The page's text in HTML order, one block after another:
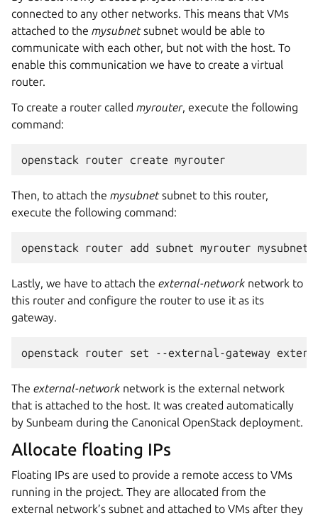
connected to any other networks. This means that VMs
attached to the mysubnetsubnet would be able to
communicate with each other, but not with the host. To
enable this communication we have to create a virtual
router.
To create a router called myrouter, execute the following
command:
Then, to attach the mysubnetsubnet to this router,
execute the following command:
Lastly, we have to attach the external-network network to
this router and configure the router to use it as its
gateway.
The external-network network is the external network
that is attached to the host. It was created automatically
by Sunbeam during the Canonical OpenStack deployment.
Allocate floating IPs
Floating IPs are used to provide a remote access to VMs
running in the project. They are allocated from the
external network’s subnet and attached to VMs after they